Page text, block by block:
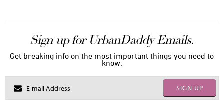
Sign up for UrbanDaddy Emails.
Get breaking info on the most important things you need to
know.
SIGN UP